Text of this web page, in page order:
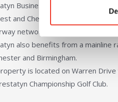
Business Park is located
and Chester in the east which
network.
also benefits from a mainline
and Birmingham.
is located on Warren
Championship Golf Club.